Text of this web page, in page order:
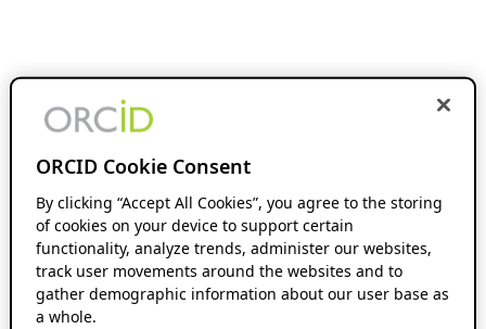
ORCID Cookie Consent
By clicking “Accept All Cookies”, you agree to the storing
of cookies on your device to support certain
functionality, analyze trends, administer our websites,
track user movements around the websites and to
gather demographic information about our user base as
a whole.